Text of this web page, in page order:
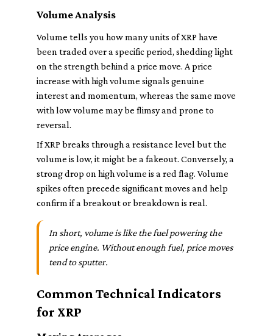
Volume Analysis
Volume tells you how many units of XRP have
been traded over a specific period, shedding light
on the strength behind a price move. A price
increase with high volume signals genuine
interest and momentum, whereas the same move
with low volume may be flimsy and prone to
reversal.
If XRP breaks through a resistance level but the
volume is low, it might be a fakeout. Conversely, a
strong drop on high volume is a red flag. Volume
spikes often precede significant moves and help
confirm if a breakout or breakdown is real.
In short, volume is like the fuel powering the
price engine. Without enough fuel, price moves
tend to sputter.
Common Technical Indicators
for XRP